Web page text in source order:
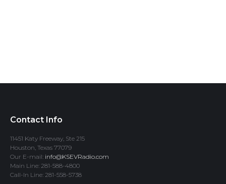
Contact Info
11451 Katy Freeway, Ste 215
Houston, Texas 77079
Our E-mail: info@KSEVRadio.com
Main Line: 281-588-4800
Call-In Line: 281-558-5738